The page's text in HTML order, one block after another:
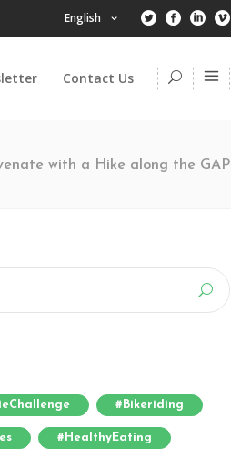
English
Contact Us
with a Hike along the GAP
#bikeriding
#HealthyEating